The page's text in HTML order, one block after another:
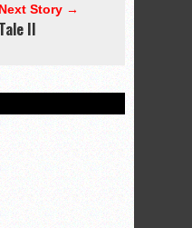
Next Story →
Tale II